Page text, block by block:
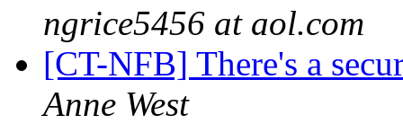
ngrice5456 at aol.com
[CT-NFB] There's a
Anne West